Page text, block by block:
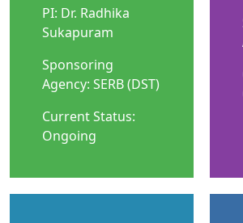
PI: Dr. Radhika
Sukapuram
Sponsoring
Agency: SERB (DST)
Current Status:
Ongoing